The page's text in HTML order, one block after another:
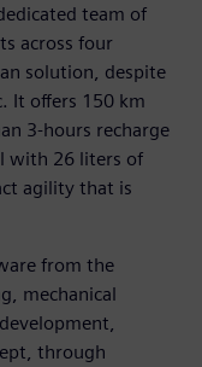
team of
across four
solution, despite
It offers 150 km
3-hours recharge
with 26 liters of
agility that is
from the
mechanical
through